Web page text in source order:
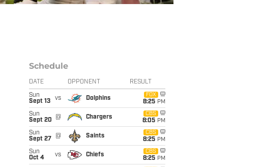
Schedule
DATE OPPONENT RESULT
Sun
Sept 13
vs Dolphins
FOX
8:25 PM
Sun
Sept 20
@ Chargers
CBS
8:05 PM
Sun
Sept 27
@ Saints
CBS
8:25 PM
Sun
Oct 4
vs Chiefs
CBS
8:25 PM